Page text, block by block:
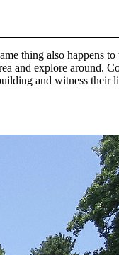
thing also happens to
and explore around.
and witness their